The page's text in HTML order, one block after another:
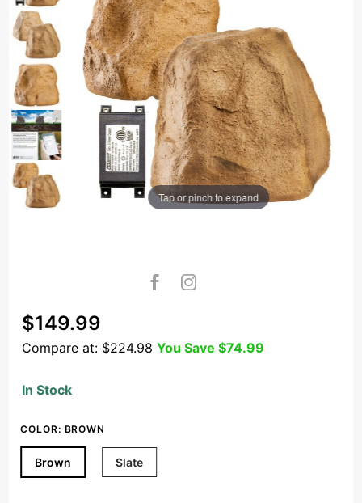
Tap or pinch to expand
Purchase
5.25"
Wireless
Weather
Rock
Speaker
Pair,
$149.99
Compare at:$224.98 You Save$74.99
In Stock
COLOR: BROWN
Brown Slate